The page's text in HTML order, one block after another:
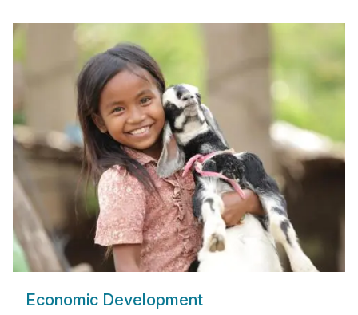
Economic Development